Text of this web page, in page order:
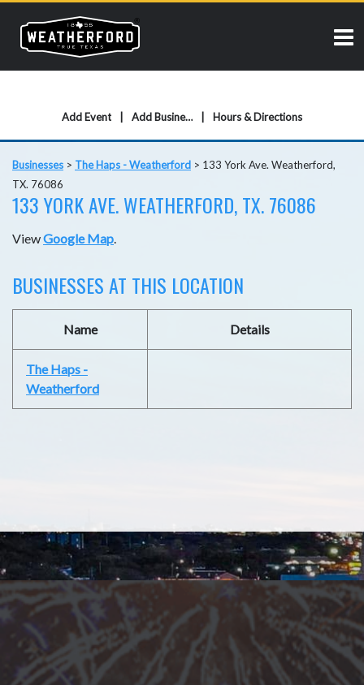
Add Event Add Business Hours & Directions
Businesses > The Haps - Weatherford > 133 York Ave. Weatherford,
TX. 76086
133 YORK AVE. WEATHERFORD, TX. 76086
ViewGoogle Map.
BUSINESSES AT THIS LOCATION
Name Details
The Haps -
Weatherford